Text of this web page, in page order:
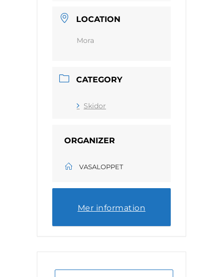
LOCATION
Mora
CATEGORY
Skidor
ORGANIZER
VASALOPPET
Mer information